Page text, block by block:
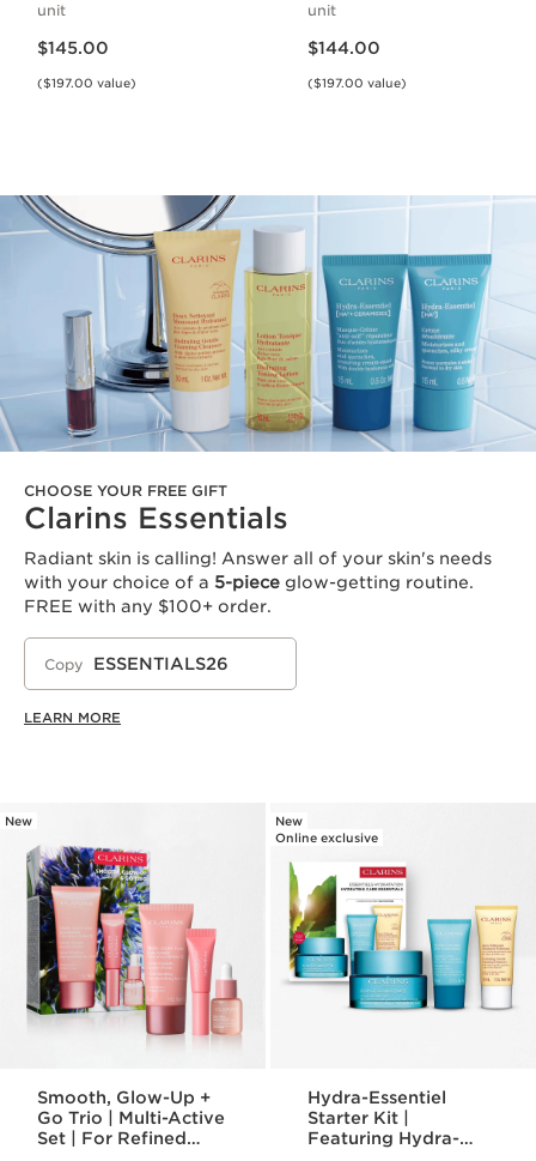
Serum + Multi-Active
Day + Night Cream |
Anti-Aging Skincare
Essentials
unit
$145.00
($197.00 value)
Mascara | Age-
Defying Essentials
Set
unit
$144.00
($197.00 value)
CHOOSE YOUR FREE GIFT
Clarins Essentials
Radiant skin is calling! Answer all of your skin's needs
with your choice of a 5-piece glow-getting routine.
FREE with any $100+ order.
Copy ESSENTIALS26
LEARN MORE
New
Smooth, Glow-Up +
Go Trio | Multi-Active
Set | For Refined
New
Online exclusive
Hydra-Essentiel
Starter Kit |
Featuring Hydra-